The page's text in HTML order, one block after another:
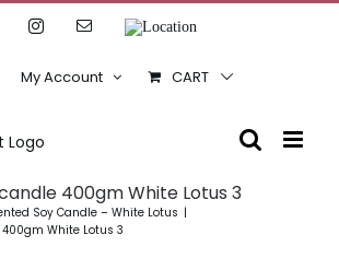
FacebookInstagramEmailLocation
My Account CART
400gm White Lotus 3
Soy Candle – White Lotus
White Lotus 3